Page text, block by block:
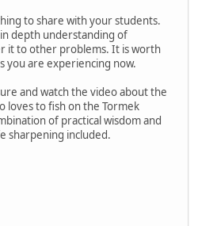
to share with your students.
depth understanding of
it to other problems. It is worth
are experiencing now.
and watch the video about the
loves to fish on the Tormek
of practical wisdom and
sharpening included.